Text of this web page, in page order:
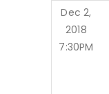
Dec 2,
2018
7:30PM